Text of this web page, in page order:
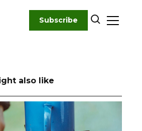
Subscribe
also like